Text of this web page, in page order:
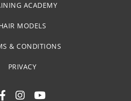
ACADEMY
MODELS
& CONDITIONS
PRIVACY